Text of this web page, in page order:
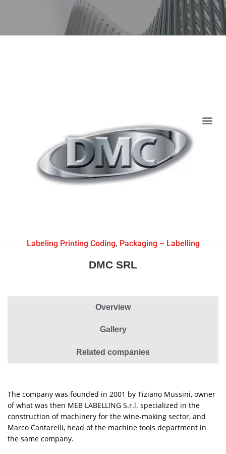
Labeling Printing Coding, Packaging – Labelling
DMC SRL
Overview
Gallery
Related companies
The company was founded in 2001 by Tiziano Mussini, owner
of what was then MEB LABELLING S.r.l. specialized in the
construction of machinery for the wine-making sector, and
Marco Cantarelli, head of the machine tools department in
the same company.